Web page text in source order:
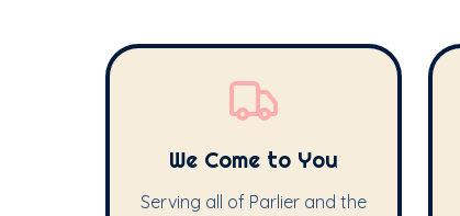
We Come to You
Serving all of Parlier and the